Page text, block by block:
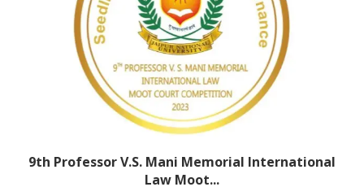
9th Professor V.S. Mani Memorial International
Law Moot...